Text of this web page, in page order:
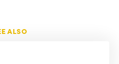
ALSO